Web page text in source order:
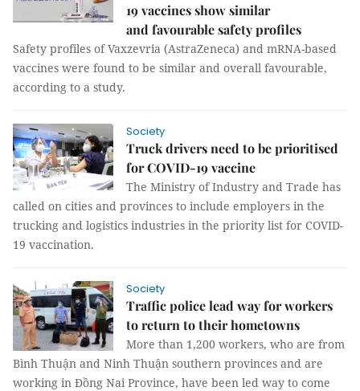
19 vaccines show similar
and favourable safety profiles
Safety profiles of Vaxzevria (AstraZeneca) and mRNA-based
vaccines were found to be similar and overall favourable,
according to a study.
Society
Truck drivers need to be prioritised
for COVID-19 vaccine
The Ministry of Industry and Trade has
called on cities and provinces to include employers in the
trucking and logistics industries in the priority list for COVID-
19 vaccination.
Society
Traffic police lead way for workers
to return to their hometowns
More than 1,200 workers, who are from
Bình Thuận and Ninh Thuận southern provinces and are
working in Đồng Nai Province, have been led way to come